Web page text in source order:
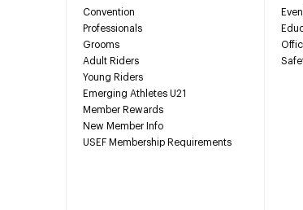
Convention
Professionals
Grooms
Adult Riders
Young Riders
Emerging Athletes U21
Member Rewards
New Member Info
USEF Membership Requirements